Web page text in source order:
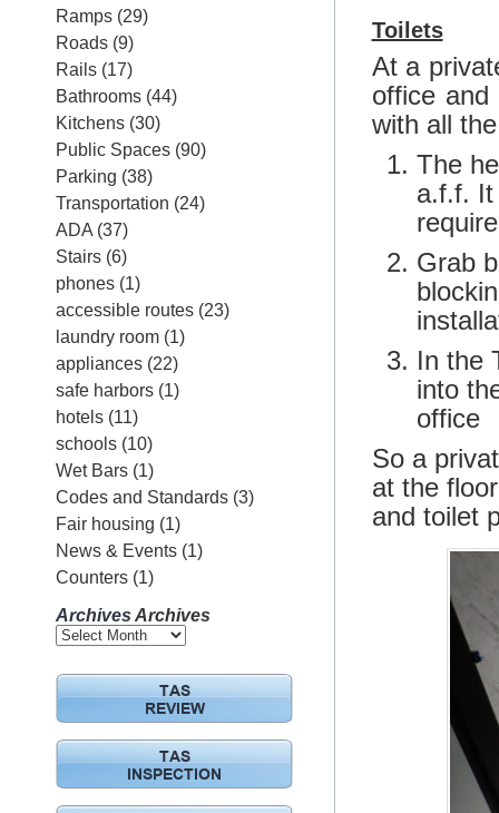
Ramps(29)
Roads(9)
Rails(17)
Bathrooms(44)
Kitchens(30)
Public Spaces(90)
Parking (38)
Transportation (24)
ADA(37)
Stairs(6)
phones(1)
accessible routes(23)
laundry room(1)
appliances(22)
safe harbors(1)
hotels(11)
schools(10)
Wet Bars(1)
Codes and Standards(3)
Fair housing (1)
News & Events(1)
Counters(1)
Archives Archives
TAS
REVIEW
TAS
INSPECTION
Toilets
At a
office
with all
The
a.f.f. It
Grab
In the
into
office
So a
at the
and toilet